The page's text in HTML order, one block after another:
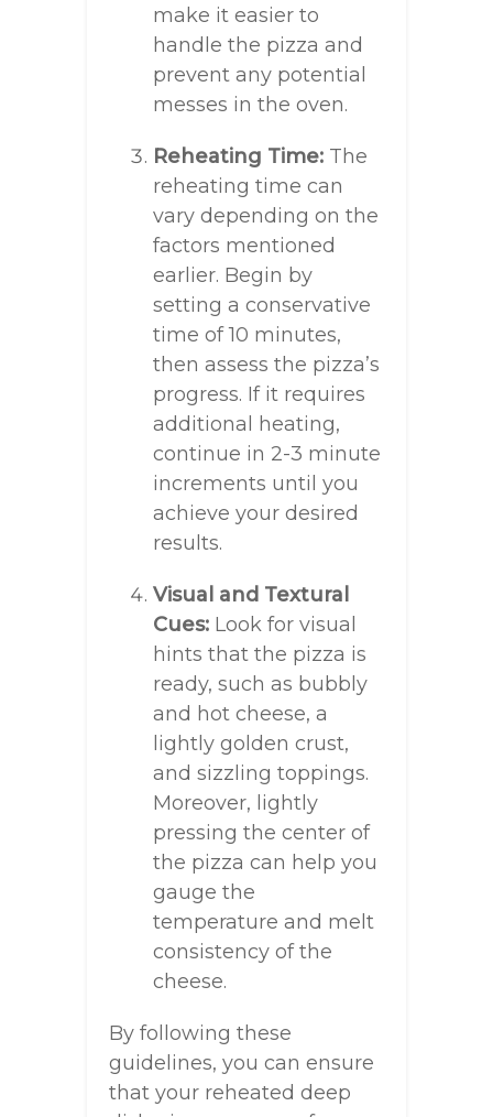
make it easier to
handle the pizza and
prevent any potential
messes in the oven.
Reheating Time: The
reheating time can
vary depending on the
factors mentioned
earlier. Begin by
setting a conservative
time of 10 minutes,
then assess the pizza’s
progress. If it requires
additional heating,
continue in 2-3 minute
increments until you
achieve your desired
results.
Visual and Textural
Cues: Look for visual
hints that the pizza is
ready, such as bubbly
and hot cheese, a
lightly golden crust,
and sizzling toppings.
Moreover, lightly
pressing the center of
the pizza can help you
gauge the
temperature and melt
consistency of the
cheese.
By following these
guidelines, you can ensure
that your reheated deep